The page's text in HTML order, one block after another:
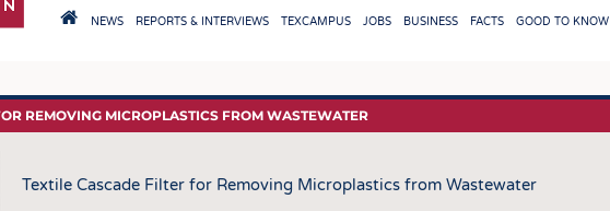
HAUPTNAVIGATION
NEWS REPORTS & INTERVIEWS TEXCAMPUS JOBS BUSINESS FACTS GOOD TO KNOW
SPEAKING
REPORTS & INTERVIEWS
TEXTILE LEADERSHIP
REMOVING MICROPLASTICS FROM WASTEWATER
Textile Cascade Filter for Removing Microplastics from Wastewater